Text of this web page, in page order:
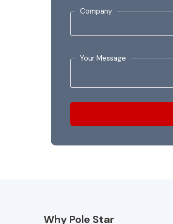
Company
Your Message
Why Pole Star